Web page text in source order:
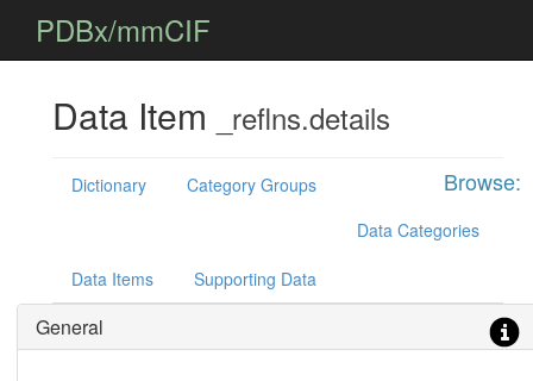
PDBx/mmCIF
Data Item _reflns.details
Browse:
Dictionary
Category Groups
Data Categories
Data Items Supporting Data
General